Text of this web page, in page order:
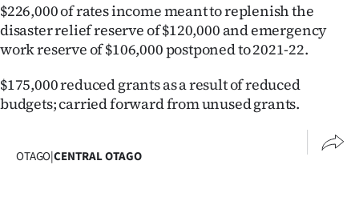
$226,000 of rates income meant to replenish the
disaster relief reserve of $120,000 and emergency
work reserve of $106,000 postponed to 2021-22.
$175,000 reduced grants as a result of reduced
budgets; carried forward from unused grants.
OTAGO|CENTRAL OTAGO